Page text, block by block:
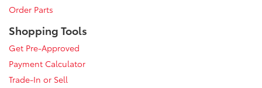
Order Parts
Shopping Tools
Get Pre-Approved
Payment Calculator
Trade-In or Sell